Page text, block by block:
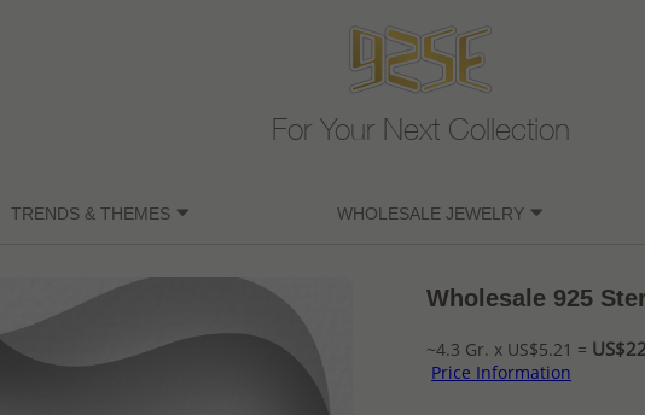
For Your Next Collection
TRENDS & THEMES WHOLESALE JEWELRY
Wholesale 925
~4.3 Gr. x US$5.21 =
Price Information